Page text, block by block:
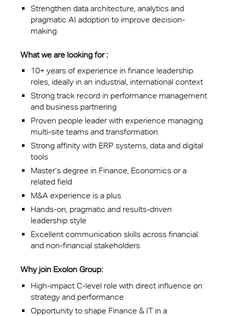
Strengthen data architecture, analytics and
pragmatic AI adoption to improve decision-
making
What we are looking for :
10+ years of experience in finance leadership
roles, ideally in an industrial, international context
Strong track record in performance management
and business partnering
Proven people leader with experience managing
multi-site teams and transformation
Strong affinity with ERP systems, data and digital
tools
Master’s degree in Finance, Economics or a
related field
M&A experience is a plus
Hands-on, pragmatic and results-driven
leadership style
Excellent communication skills across financial
and non-financial stakeholders
Why join Exolon Group:
High-impact C-level role with direct influence on
strategy and performance
Opportunity to shape Finance & IT in a